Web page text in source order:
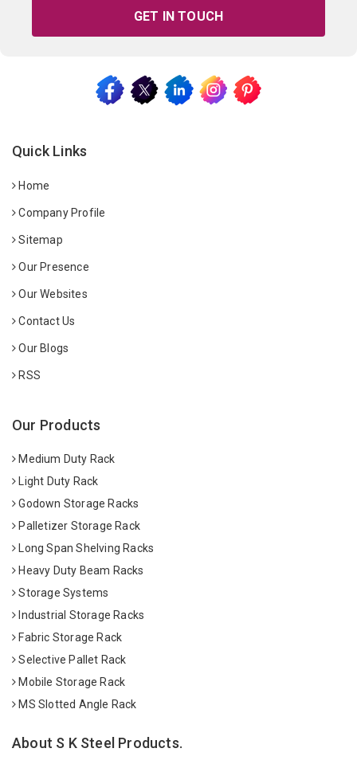
GET IN TOUCH
Quick Links
Home
Company Profile
Sitemap
Our Presence
Our Websites
Contact Us
Our Blogs
RSS
Our Products
Medium Duty Rack
Light Duty Rack
Godown Storage Racks
Palletizer Storage Rack
Long Span Shelving Racks
Heavy Duty Beam Racks
Storage Systems
Industrial Storage Racks
Fabric Storage Rack
Selective Pallet Rack
Mobile Storage Rack
MS Slotted Angle Rack
About S K Steel Products.